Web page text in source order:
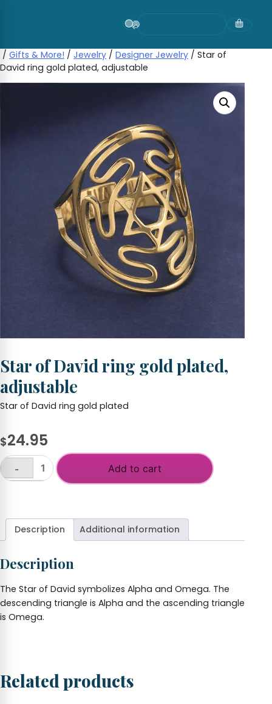
/ Gifts & More! / Jewelry / Designer Jewelry / Star of
David ring gold plated, adjustable
Star of David ring gold plated,
adjustable
Star of David ring gold plated
$24.95
Star
gold
plated,
quantity
-
Add to cart
Description Additional information
Description
The Star of David symbolizes Alpha and Omega. The
descending triangle is Alpha and the ascending triangle
is Omega.
Related products